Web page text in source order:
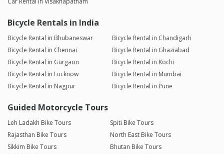
Bicycle Rentals in India
Bicycle Rental in Bhubaneswar
Bicycle Rental in Chandigarh
Bicycle Rental in Chennai
Bicycle Rental in Ghaziabad
Bicycle Rental in Gurgaon
Bicycle Rental in Kochi
Bicycle Rental in Lucknow
Bicycle Rental in Mumbai
Bicycle Rental in Nagpur
Bicycle Rental in Pune
Guided Motorcycle Tours
Leh Ladakh Bike Tours
Spiti Bike Tours
Rajasthan Bike Tours
North East Bike Tours
Sikkim Bike Tours
Bhutan Bike Tours